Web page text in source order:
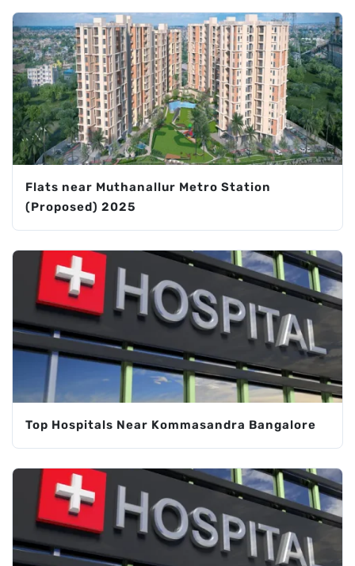
Flats near Muthanallur Metro Station
(Proposed) 2025
Top Hospitals Near Kommasandra Bangalore